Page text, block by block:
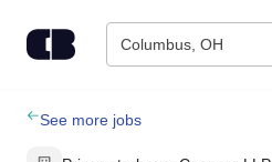
Columbus, OH
Find Jobs
See more jobs